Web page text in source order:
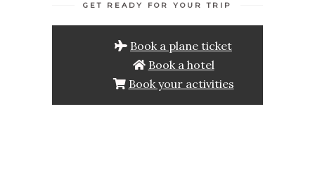
GET READY FOR YOUR TRIP
Book a plane ticket
Book a hotel
Book your activities